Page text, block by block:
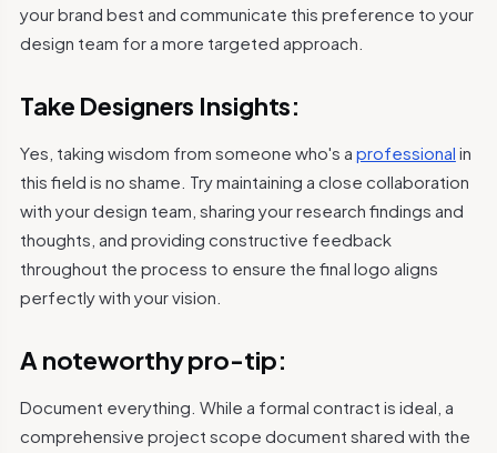
your brand best and communicate this preference to your
design team for a more targeted approach.
Take Designers Insights:
Yes, taking wisdom from someone who's a professional in
this field is no shame. Try maintaining a close collaboration
with your design team, sharing your research findings and
thoughts, and providing constructive feedback
throughout the process to ensure the final logo aligns
perfectly with your vision.
A noteworthy pro-tip:
Document everything. While a formal contract is ideal, a
comprehensive project scope document shared with the